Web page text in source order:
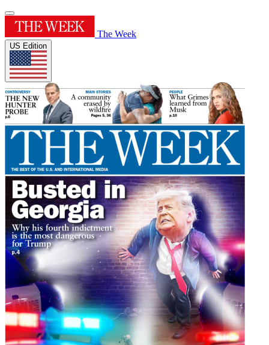
The Week
US Edition